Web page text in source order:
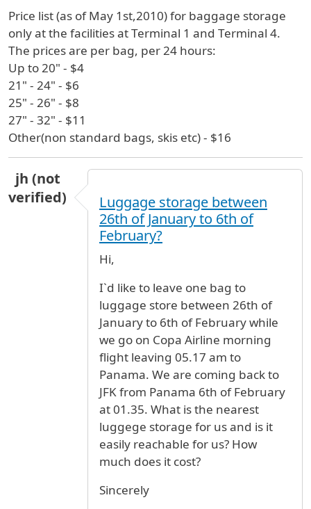
Price list (as of May 1st,2010) for baggage storage
only at the facilities at Terminal 1 and Terminal 4.
The prices are per bag, per 24 hours:
Up to 20" - $4
21" - 24" - $6
25" - 26" - $8
27" - 32" - $11
Other(non standard bags, skis etc) - $16
jh (not
verified)
Luggage storage between
26th of January to 6th of
February?
Hi,
I`d like to leave one bag to
luggage store between 26th of
January to 6th of February while
we go on Copa Airline morning
flight leaving 05.17 am to
Panama. We are coming back to
JFK from Panama 6th of February
at 01.35. What is the nearest
luggege storage for us and is it
easily reachable for us? How
much does it cost?
Sincerely